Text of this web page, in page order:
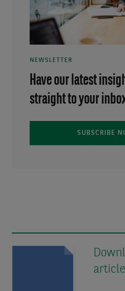
NEWSLETTER
Have our latest
straight to your
SUBSCRIBE
article